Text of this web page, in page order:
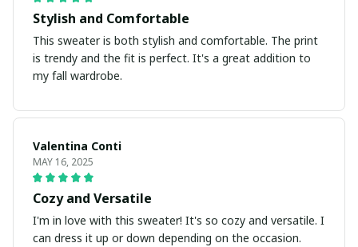
Stylish and Comfortable
This sweater is both stylish and comfortable. The print
is trendy and the fit is perfect. It's a great addition to
my fall wardrobe.
Valentina Conti
MAY 16, 2025
Cozy and Versatile
I'm in love with this sweater! It's so cozy and versatile. I
can dress it up or down depending on the occasion.